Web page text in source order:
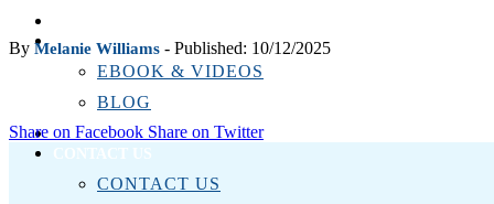
RESOURCES
EBOOK & VIDEOS
BLOG
LOCATIONS
CONTACT US
CONTACT US
By Melanie Williams - Published: 10/12/2025
Share on Facebook Share on Twitter